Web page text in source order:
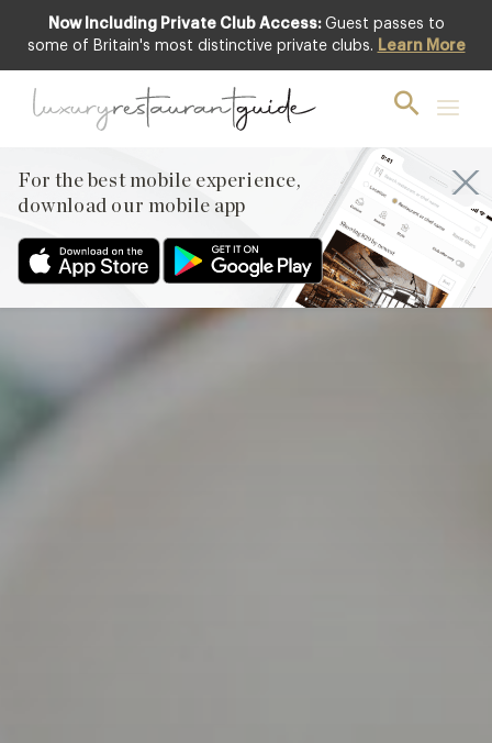
Now Including Private Club Access: Guest passes to
some of Britain's most distinctive private clubs. Learn More
For the best mobile experience,
download our mobile app
Featured